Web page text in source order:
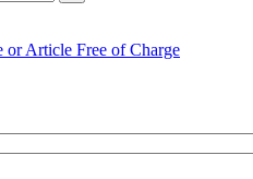
or Article Free of Charge